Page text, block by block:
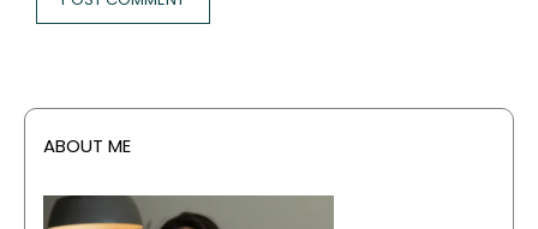
ABOUT ME